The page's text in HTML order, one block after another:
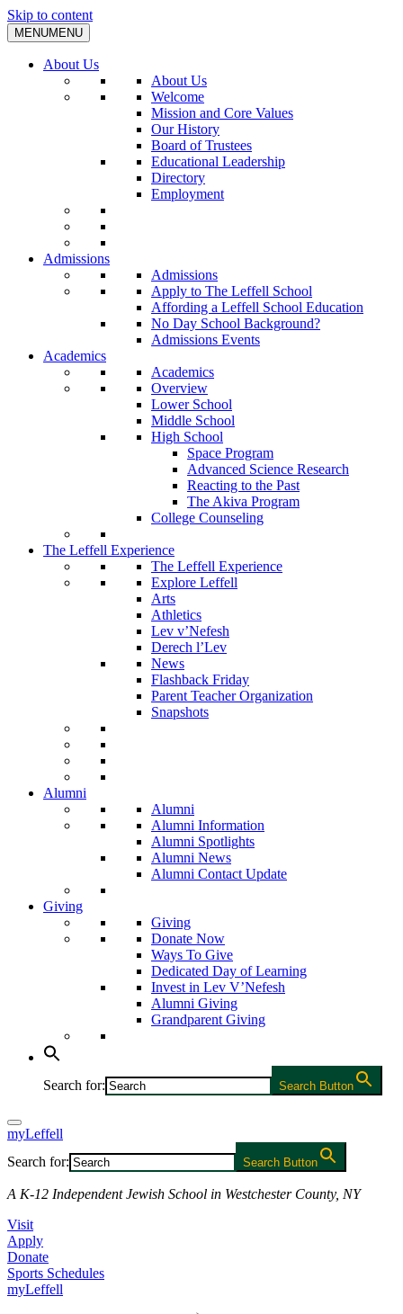
Skip to content
MENUMENU
About Us
About Us
Welcome
Mission and Core Values
Our History
Board of Trustees
Educational Leadership
Directory
Employment
Admissions
Admissions
Apply to The Leffell School
Affording a Leffell School Education
No Day School Background?
Admissions Events
Academics
Academics
Overview
Lower School
Middle School
High School
Space Program
Advanced Science Research
Reacting to the Past
The Akiva Program
College Counseling
The Leffell Experience
The Leffell Experience
Explore Leffell
Arts
Athletics
Lev v’Nefesh
Derech l’Lev
News
Flashback Friday
Parent Teacher Organization
Snapshots
Alumni
Alumni
Alumni Information
Alumni Spotlights
Alumni News
Alumni Contact Update
Giving
Giving
Donate Now
Ways To Give
Dedicated Day of Learning
Invest in Lev V’Nefesh
Alumni Giving
Grandparent Giving
Search for: Search Button
myLeffell
Search for:
Search Button
A K-12 Independent Jewish School in Westchester County, NY
Visit
Apply
Donate
Sports Schedules
myLeffell